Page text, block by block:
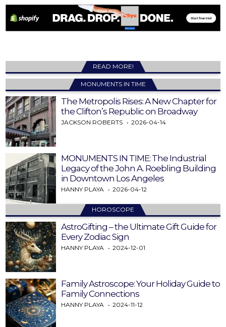
READ MORE!
MONUMENTS IN TIME
The Metropolis Rises: A New Chapter for
the Clifton’s Republic on Broadway
JACKSON ROBERTS 2026-04-14
MONUMENTS IN TIME: The Industrial
Legacy of the John A. Roebling Building
in Downtown Los Angeles
HANNY PLAYA 2026-04-12
HOROSCOPE
AstroGifting – the Ultimate Gift Guide for
Every Zodiac Sign
HANNY PLAYA 2024-12-01
Family Astroscope: Your Holiday Guide to
Family Connections
HANNY PLAYA 2024-11-12